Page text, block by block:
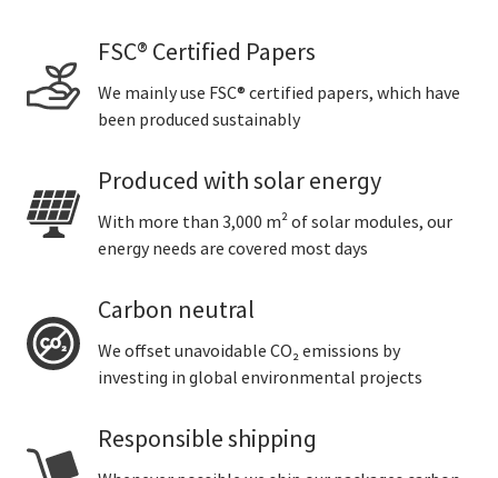
FSC® Certified Papers
We mainly use FSC® certified papers, which have
been produced sustainably
Produced with solar energy
With more than 3,000 m² of solar modules, our
energy needs are covered most days
Carbon neutral
We offset unavoidable CO₂ emissions by
investing in global environmental projects
Responsible shipping